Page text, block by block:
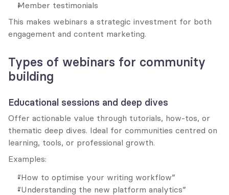
Member testimonials
This makes webinars a strategic investment for both
engagement and content marketing.
Types of webinars for community
building
Educational sessions and deep dives
Offer actionable value through tutorials, how-tos, or
thematic deep dives. Ideal for communities centred on
learning, tools, or professional growth.
Examples:
“How to optimise your writing workflow”
“Understanding the new platform analytics”